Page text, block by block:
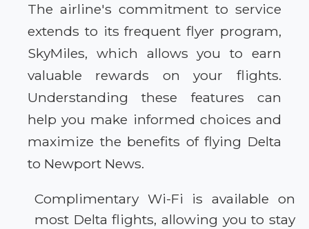
The airline's commitment to service
extends to its frequent flyer program,
SkyMiles, which allows you to earn
valuable rewards on your flights.
Understanding these features can
help you make informed choices and
maximize the benefits of flying Delta
to Newport News.
Complimentary Wi-Fi is available on
most Delta flights, allowing you to stay